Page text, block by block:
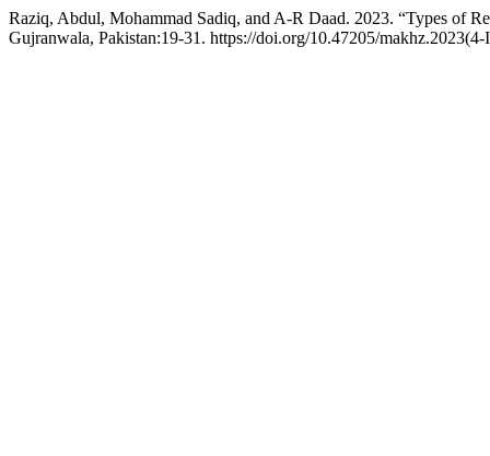
Raziq, Abdul, Mohammad Sadiq, and A-R Daad. 2023. “Types of
Gujranwala, Pakistan:19-31. https://doi.org/10.47205/